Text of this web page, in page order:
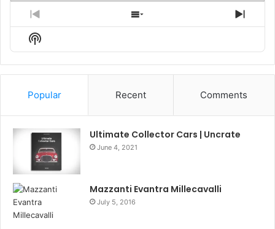
Previous
Episode
Show
Episodes
Next
Show
Podcast
Information
Popular Recent Comments
Ultimate Collector Cars | Uncrate
June 4, 2021
Mazzanti Evantra Millecavalli
July 5, 2016